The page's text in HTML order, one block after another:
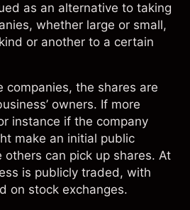
as an alternative to taking
whether large or small,
or another to a certain
companies, the shares are
owners. If more
instance if the company
make an initial public
others can pick up shares. At
is publicly traded, with
on stock exchanges.